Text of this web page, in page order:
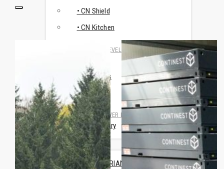
• CN Shield
• CN Kitchen
RESEARCH & DEVELOPMENT
• Travismos
• AluNest
TOILET & SHOWER FACILITIES
• CN Sanitary
USE CASES
HUMANITARIAN & CRISIS